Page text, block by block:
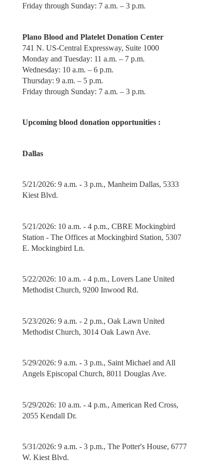
Friday through Sunday: 7 a.m. – 3 p.m.
Plano Blood and Platelet Donation Center
741 N. US-Central Expressway, Suite 1000
Monday and Tuesday: 11 a.m. – 7 p.m.
Wednesday: 10 a.m. – 6 p.m.
Thursday: 9 a.m. – 5 p.m.
Friday through Sunday: 7 a.m. – 3 p.m.
Upcoming blood donation opportunities :
Dallas
5/21/2026: 9 a.m. - 3 p.m., Manheim Dallas, 5333
Kiest Blvd.
5/21/2026: 10 a.m. - 4 p.m., CBRE Mockingbird
Station - The Offices at Mockingbird Station, 5307
E. Mockingbird Ln.
5/22/2026: 10 a.m. - 4 p.m., Lovers Lane United
Methodist Church, 9200 Inwood Rd.
5/23/2026: 9 a.m. - 2 p.m., Oak Lawn United
Methodist Church, 3014 Oak Lawn Ave.
5/29/2026: 9 a.m. - 3 p.m., Saint Michael and All
Angels Episcopal Church, 8011 Douglas Ave.
5/29/2026: 10 a.m. - 4 p.m., American Red Cross,
2055 Kendall Dr.
5/31/2026: 9 a.m. - 3 p.m., The Potter's House, 6777
W. Kiest Blvd.